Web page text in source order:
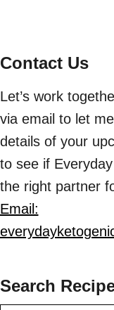
Contact Us
Let’s work
via email to let
details of your
to see if
the right partner
Email:
Search